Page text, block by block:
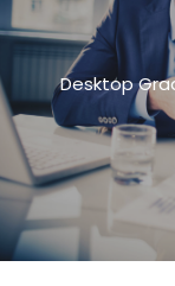
Desktop